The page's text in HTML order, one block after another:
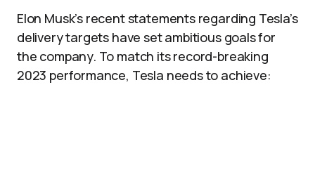
Elon Musk’s recent statements regarding Tesla’s
delivery targets have set ambitious goals for
the company. To match its record-breaking
2023 performance, Tesla needs to achieve: